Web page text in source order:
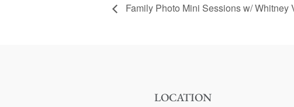
Family Photo Mini Sessions w/ Whitney
LOCATION